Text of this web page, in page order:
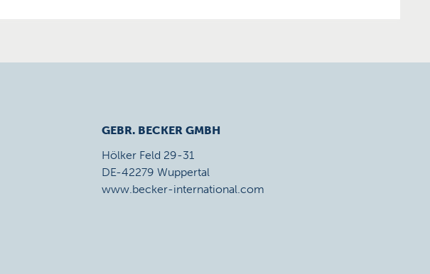
GEBR. BECKER GMBH
Hölker Feld 29-31
DE-42279 Wuppertal
www.becker-international.com